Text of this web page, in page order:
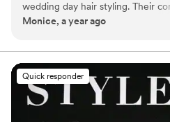
wedding day hair styling. Their
was clear and consistent
they specialize in styling for
My loc hairstyle was perfect for
looked beautiful and stayed in
without any bobby pins. The
Monice, a year ago
Quick responder